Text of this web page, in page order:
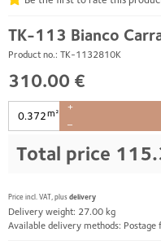
TK-113 Bianco
Product no.: TK-1132810K
310.00 €
Total price
Price incl. VAT, plusdelivery
Delivery weight: 27.00 kg
m²
+
–
Available delivery methods: Postage